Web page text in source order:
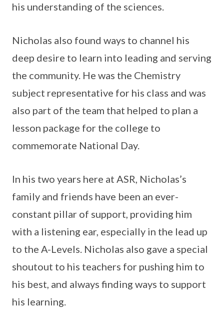
his understanding of the sciences.
Nicholas also found ways to channel his
deep desire to learn into leading and serving
the community. He was the Chemistry
subject representative for his class and was
also part of the team that helped to plan a
lesson package for the college to
commemorate National Day.
In his two years here at ASR, Nicholas’s
family and friends have been an ever-
constant pillar of support, providing him
with a listening ear, especially in the lead up
to the A-Levels. Nicholas also gave a special
shoutout to his teachers for pushing him to
his best, and always finding ways to support
his learning.